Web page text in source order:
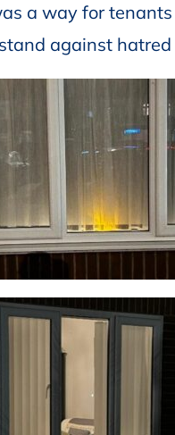
a way for
against